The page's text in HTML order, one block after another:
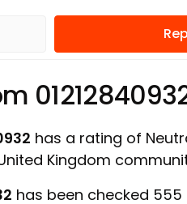
has a rating of
Kingdom
has been checked